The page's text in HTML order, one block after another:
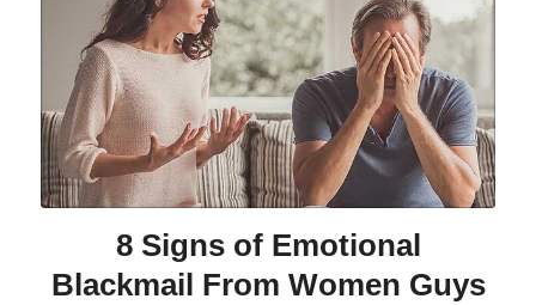
8 Signs of Emotional
Blackmail From Women Guys